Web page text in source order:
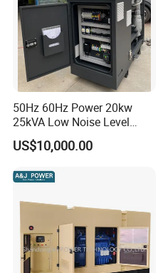
50Hz 60Hz Power 20kw
25kVA Low Noise Level
Water Cooled Engine
Natural Gas Biogas LPG
Bhkw GPU Cogenerator CHP
US$10,000.00